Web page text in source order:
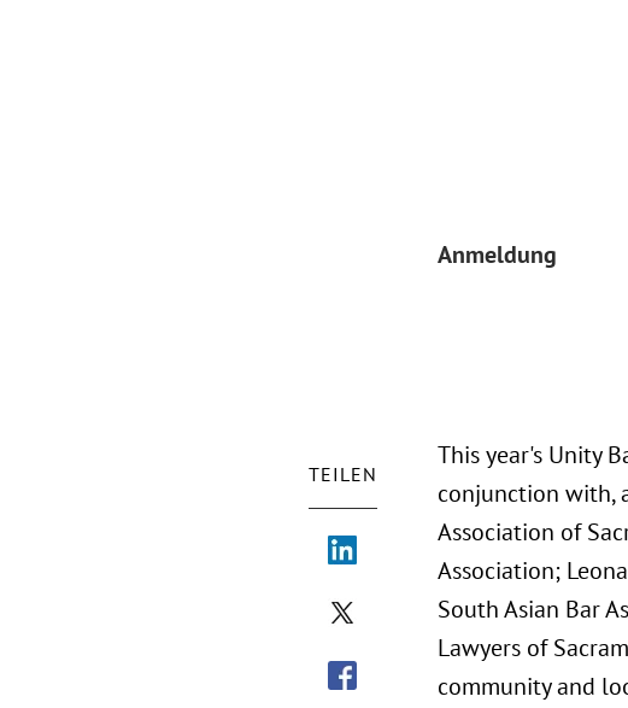
Anmeldung
TEILEN
This year's Unity
conjunction with,
Association of
Association;
South Asian Bar
Lawyers of
community and